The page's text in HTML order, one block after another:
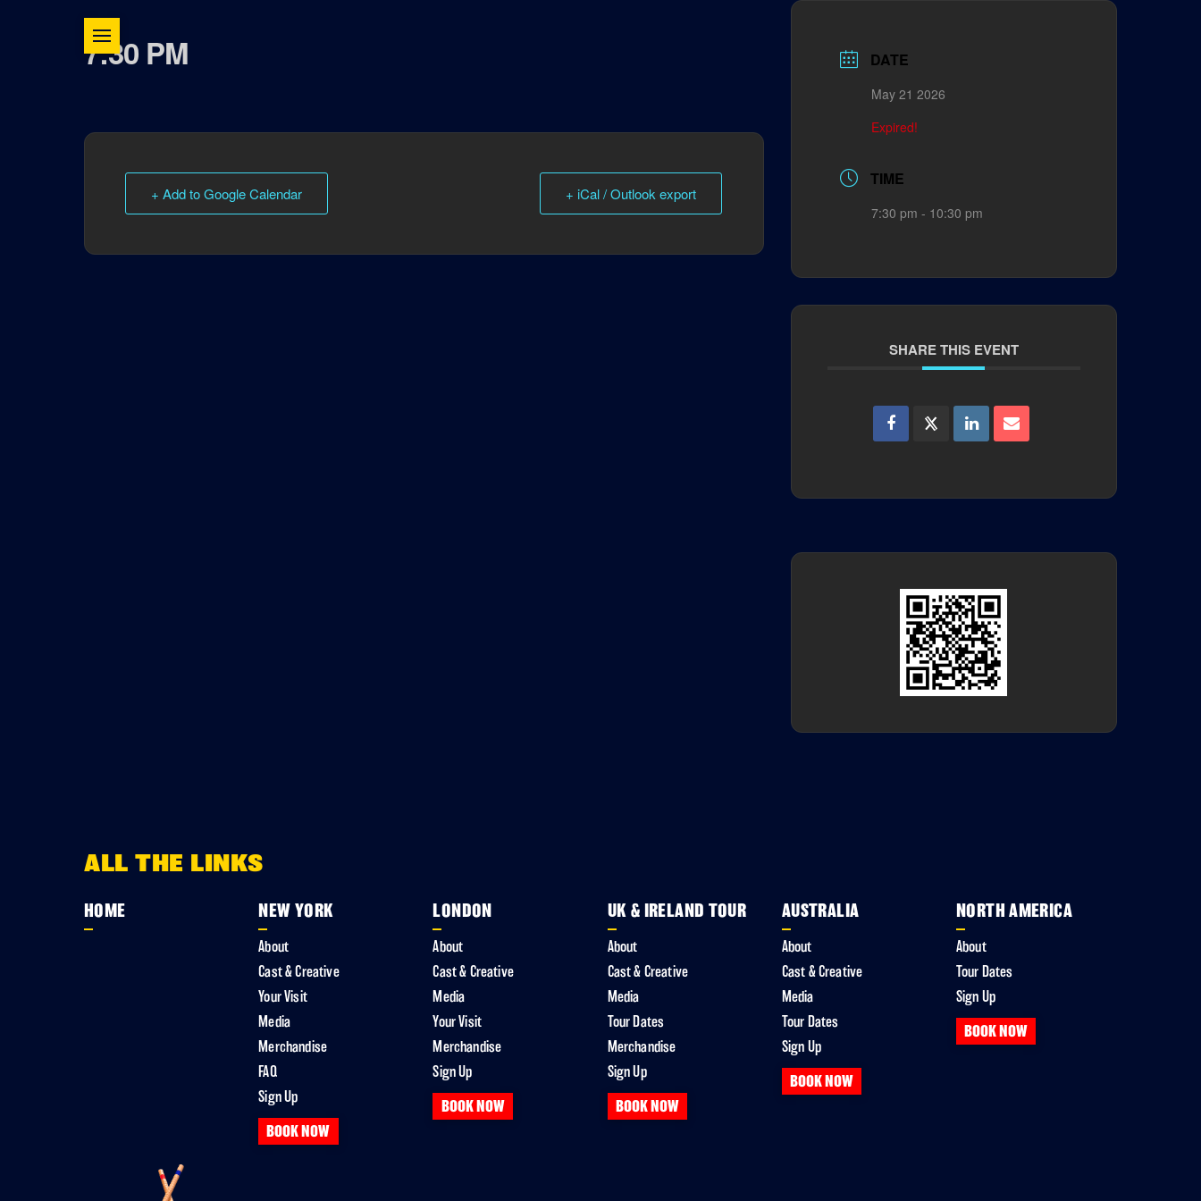
7:30 PM
+ Add to Google Calendar + iCal / Outlook export
DATE
May 21 2026
Expired!
TIME
7:30 pm - 10:30 pm
SHARE THIS EVENT
ALL THE LINKS
HOME NEW YORK
About
Cast & Creative
Your Visit
Media
Merchandise
FAQ
Sign Up
BOOK NOW
LONDON
About
Cast & Creative
Media
Your Visit
Merchandise
Sign Up
BOOK NOW
UK & IRELAND TOUR
About
Cast & Creative
Media
Tour Dates
Merchandise
Sign Up
BOOK NOW
AUSTRALIA
About
Cast & Creative
Media
Tour Dates
Sign Up
BOOK NOW
NORTH AMERICA
About
Tour Dates
Sign Up
BOOK NOW